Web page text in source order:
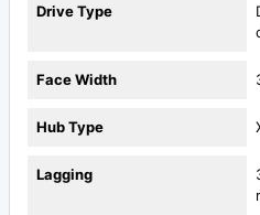
Drive Type
Face Width
Hub Type
Lagging